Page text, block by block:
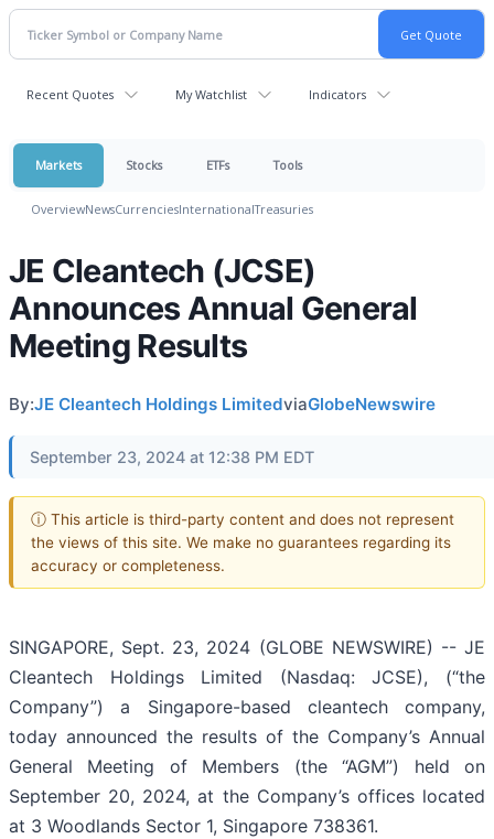
Recent Quotes My Watchlist Indicators
Markets Stocks ETFs Tools
OverviewNewsCurrenciesInternationalTreasuries
JE Cleantech (JCSE)
Announces Annual General
Meeting Results
By:JE Cleantech Holdings LimitedviaGlobeNewswire
September 23, 2024 at 12:38 PM EDT
ⓘ This article is third-party content and does not represent
the views of this site. We make no guarantees regarding its
accuracy or completeness.
SINGAPORE, Sept. 23, 2024 (GLOBE NEWSWIRE) -- JE
Cleantech Holdings Limited (Nasdaq: JCSE), (“the
Company”) a Singapore-based cleantech company,
today announced the results of the Company’s Annual
General Meeting of Members (the “AGM”) held on
September 20, 2024, at the Company’s offices located
at 3 Woodlands Sector 1, Singapore 738361.